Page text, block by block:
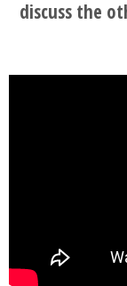
discuss the